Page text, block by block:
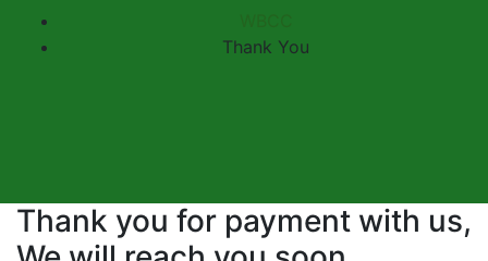
Thank You
Thank you for payment with us,